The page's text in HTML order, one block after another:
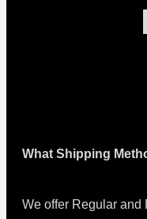
What Shipping
We offer Regular and